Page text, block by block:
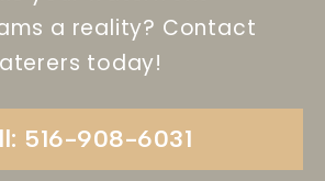
a reality? Contact
today!
516-908-6031